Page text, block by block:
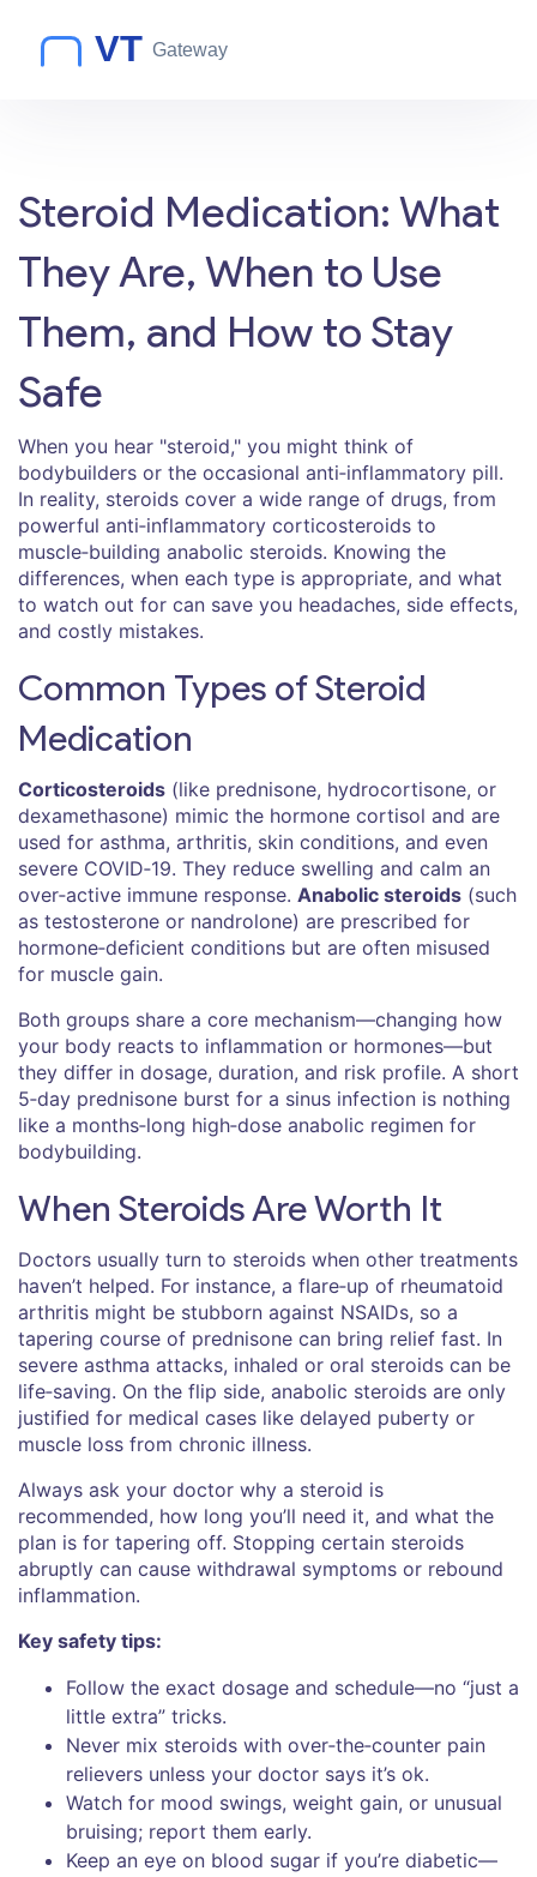
Steroid Medication: What
They Are, When to Use
Them, and How to Stay
Safe
When you hear "steroid," you might think of
bodybuilders or the occasional anti‑inflammatory pill.
In reality, steroids cover a wide range of drugs, from
powerful anti‑inflammatory corticosteroids to
muscle‑building anabolic steroids. Knowing the
differences, when each type is appropriate, and what
to watch out for can save you headaches, side effects,
and costly mistakes.
Common Types of Steroid
Medication
Corticosteroids (like prednisone, hydrocortisone, or
dexamethasone) mimic the hormone cortisol and are
used for asthma, arthritis, skin conditions, and even
severe COVID‑19. They reduce swelling and calm an
over‑active immune response. Anabolic steroids (such
as testosterone or nandrolone) are prescribed for
hormone‑deficient conditions but are often misused
for muscle gain.
Both groups share a core mechanism—changing how
your body reacts to inflammation or hormones—but
they differ in dosage, duration, and risk profile. A short
5‑day prednisone burst for a sinus infection is nothing
like a months‑long high‑dose anabolic regimen for
bodybuilding.
When Steroids Are Worth It
Doctors usually turn to steroids when other treatments
haven’t helped. For instance, a flare‑up of rheumatoid
arthritis might be stubborn against NSAIDs, so a
tapering course of prednisone can bring relief fast. In
severe asthma attacks, inhaled or oral steroids can be
life‑saving. On the flip side, anabolic steroids are only
justified for medical cases like delayed puberty or
muscle loss from chronic illness.
Always ask your doctor why a steroid is
recommended, how long you’ll need it, and what the
plan is for tapering off. Stopping certain steroids
abruptly can cause withdrawal symptoms or rebound
inflammation.
Key safety tips:
Follow the exact dosage and schedule—no “just a
little extra” tricks.
Never mix steroids with over‑the‑counter pain
relievers unless your doctor says it’s ok.
Watch for mood swings, weight gain, or unusual
bruising; report them early.
Keep an eye on blood sugar if you’re diabetic—